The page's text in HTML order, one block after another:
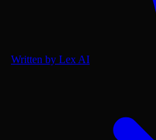
Written by Lex AI